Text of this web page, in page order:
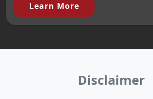
Learn More
Disclaimer